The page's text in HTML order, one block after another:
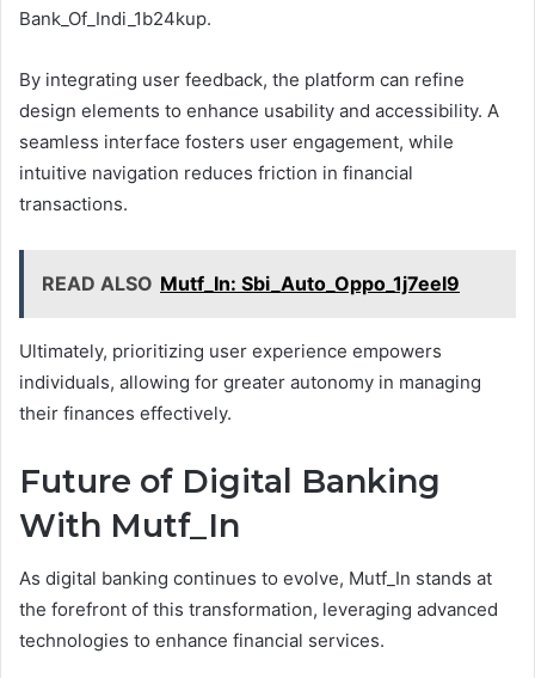
Bank_Of_Indi_1b24kup.
By integrating user feedback, the platform can refine
design elements to enhance usability and accessibility. A
seamless interface fosters user engagement, while
intuitive navigation reduces friction in financial
transactions.
READ ALSO Mutf_In: Sbi_Auto_Oppo_1j7eel9
Ultimately, prioritizing user experience empowers
individuals, allowing for greater autonomy in managing
their finances effectively.
Future of Digital Banking
With Mutf_In
As digital banking continues to evolve, Mutf_In stands at
the forefront of this transformation, leveraging advanced
technologies to enhance financial services.